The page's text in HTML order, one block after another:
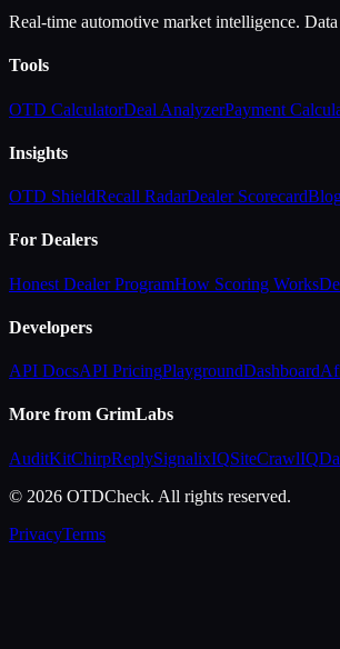
Real-time automotive market intelligence.
Tools
OTD CalculatorDeal AnalyzerPayment
Insights
OTD ShieldRecall RadarDealer Scorecard
For Dealers
Honest Dealer ProgramHow Scoring Works
Developers
API DocsAPI PricingPlaygroundDashboard
More from GrimLabs
AuditKitChirpReplySignalixIQSiteCrawlIQ
© 2026 OTDCheck. All rights reserved.
PrivacyTerms